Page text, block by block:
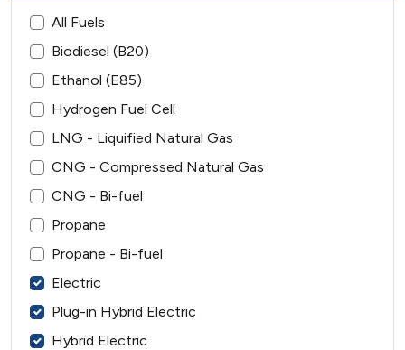
All Fuels
Biodiesel (B20)
Ethanol (E85)
Hydrogen Fuel Cell
LNG - Liquified Natural Gas
CNG - Compressed Natural Gas
CNG - Bi-fuel
Propane
Propane - Bi-fuel
Electric
Plug-in Hybrid Electric
Hybrid Electric